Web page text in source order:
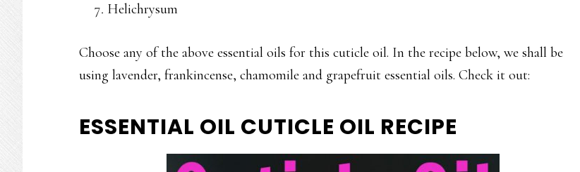
Helichrysum
Choose any of the above essential oils for this cuticle oil. In the recipe below, we shall be
using lavender, frankincense, chamomile and grapefruit essential oils. Check it out:
ESSENTIAL OIL CUTICLE OIL RECIPE